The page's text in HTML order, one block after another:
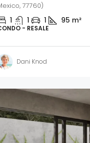
77760)
1 1 1 95 m²
- RESALE
Dani Knod